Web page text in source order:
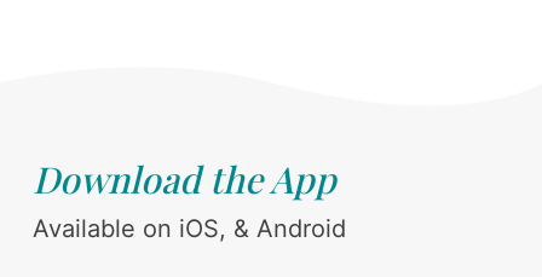
Download the App
Available on iOS, & Android